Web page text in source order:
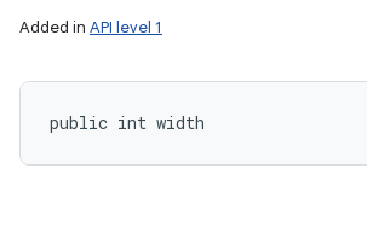
Added in API level 1
public int width